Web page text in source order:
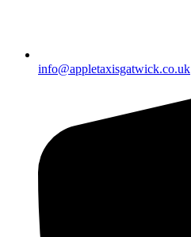
info@appletaxisgatwick.co.uk